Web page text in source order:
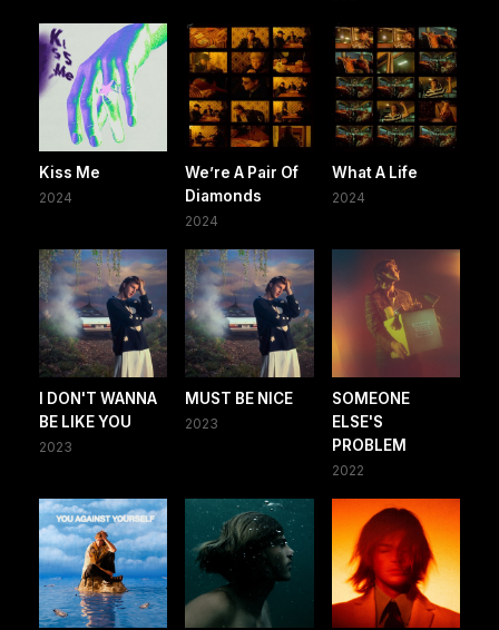
Kiss Me
2024
We’re A Pair Of
Diamonds
2024
What A Life
2024
I DON'T WANNA
BE LIKE YOU
2023
MUST BE NICE
2023
SOMEONE
ELSE'S
PROBLEM
2022